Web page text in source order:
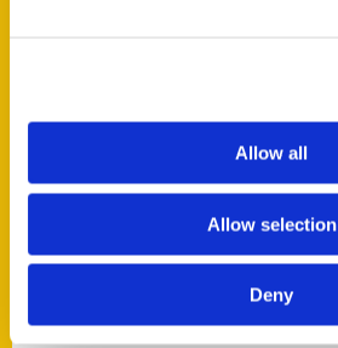
Allow all
Allow selection
Deny